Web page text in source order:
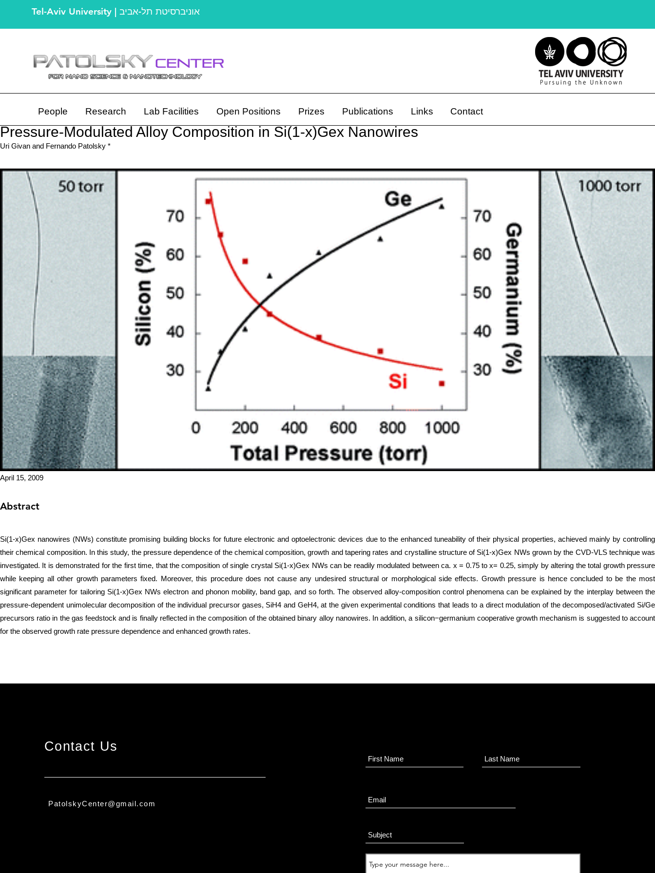
Tel-Aviv University | אוניברסיטת תל-אביב
People Research Lab Facilities Open Positions Prizes Publications Links Contact
Pressure-Modulated Alloy Composition in Si(1-x)Gex Nanowires
Uri Givan and Fernando Patolsky *
April 15, 2009
Abstract
Si(1-x)Gex nanowires (NWs) constitute promising building blocks for future electronic and optoelectronic devices due to the enhanced tuneability of their physical properties, achieved mainly by controlling
their chemical composition. In this study, the pressure dependence of the chemical composition, growth and tapering rates and crystalline structure of Si(1-x)Gex NWs grown by the CVD-VLS technique was
investigated. It is demonstrated for the first time, that the composition of single crystal Si(1-x)Gex NWs can be readily modulated between ca. x = 0.75 to x= 0.25, simply by altering the total growth pressure
while keeping all other growth parameters fixed. Moreover, this procedure does not cause any undesired structural or morphological side effects. Growth pressure is hence concluded to be the most
significant parameter for tailoring Si(1-x)Gex NWs electron and phonon mobility, band gap, and so forth. The observed alloy-composition control phenomena can be explained by the interplay between the
pressure-dependent unimolecular decomposition of the individual precursor gases, SiH4 and GeH4, at the given experimental conditions that leads to a direct modulation of the decomposed/activated Si/Ge
precursors ratio in the gas feedstock and is finally reflected in the composition of the obtained binary alloy nanowires. In addition, a silicon−germanium cooperative growth mechanism is suggested to account
for the observed growth rate pressure dependence and enhanced growth rates.
Contact Us
PatolskyCenter@gmail.com